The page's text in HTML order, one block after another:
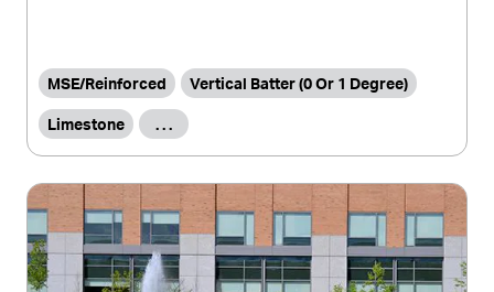
MSE/Reinforced Vertical Batter (0 Or 1 Degree)
Limestone . . .